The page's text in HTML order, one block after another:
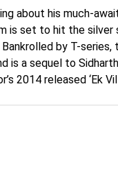
about his much-
is set to hit the silver
Bankrolled by T-
is a sequel to
2014 released ‘Ek